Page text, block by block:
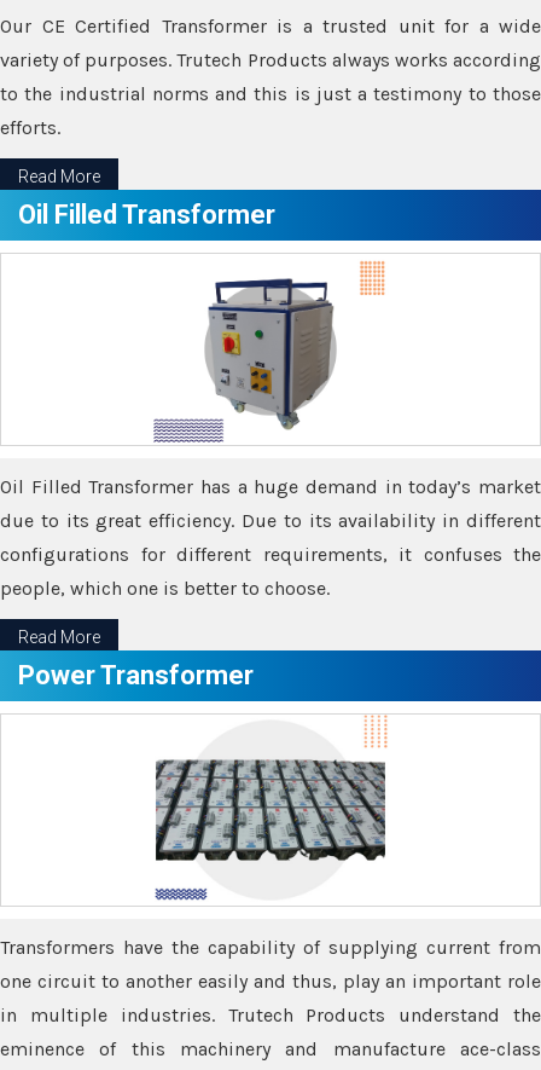
Our CE Certified Transformer is a trusted unit for a wide
variety of purposes. Trutech Products always works according
to the industrial norms and this is just a testimony to those
efforts.
Read More
Oil Filled Transformer
Oil Filled Transformer has a huge demand in today’s market
due to its great efficiency. Due to its availability in different
configurations for different requirements, it confuses the
people, which one is better to choose.
Read More
Power Transformer
Transformers have the capability of supplying current from
one circuit to another easily and thus, play an important role
in multiple industries. Trutech Products understand the
eminence of this machinery and manufacture ace-class